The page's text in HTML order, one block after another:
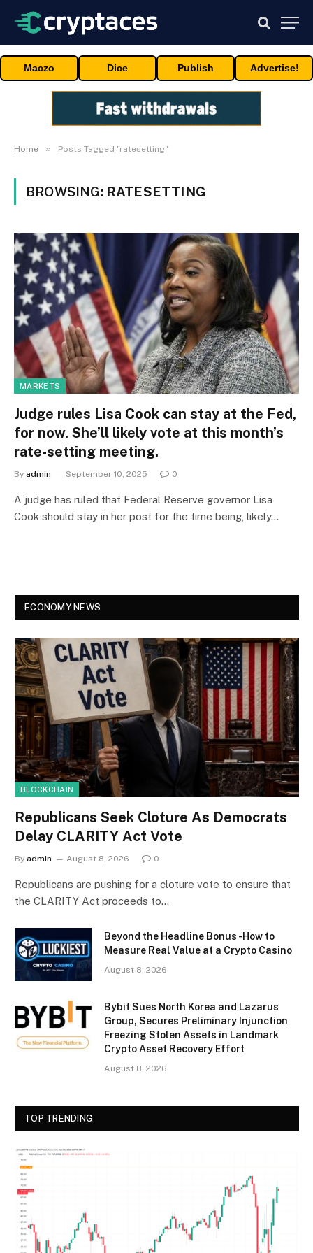
Maczo Dice Publish Advertise!
Home » Posts Tagged "ratesetting"
BROWSING: RATESETTING
MARKETS
Judge rules Lisa Cook can stay at the Fed,
for now. She’ll likely vote at this month’s
rate-setting meeting.
By admin September 10, 2025 0
A judge has ruled that Federal Reserve governor Lisa
Cook should stay in her post for the time being, likely…
ECONOMY NEWS
BLOCKCHAIN
Republicans Seek Cloture As Democrats
Delay CLARITY Act Vote
By admin August 8, 2026 0
Republicans are pushing for a cloture vote to ensure that
the CLARITY Act proceeds to…
Beyond the Headline Bonus -How to
Measure Real Value at a Crypto Casino
August 8, 2026
Bybit Sues North Korea and Lazarus
Group, Secures Preliminary Injunction
Freezing Stolen Assets in Landmark
Crypto Asset Recovery Effort
August 8, 2026
TOP TRENDING